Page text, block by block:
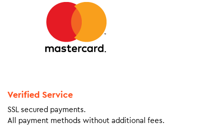
Verified Service
SSL secured payments.
All payment methods without additional fees.